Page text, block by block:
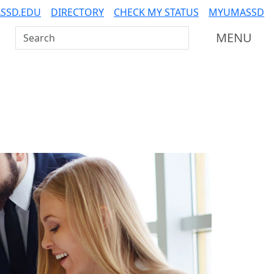
DIRECTORY CHECK MY STATUS
MYUMASSD
Search UMass Dartmouth
MENU